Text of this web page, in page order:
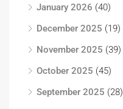
January 2026 (40)
December 2025 (19)
November 2025 (39)
October 2025 (45)
September 2025 (28)